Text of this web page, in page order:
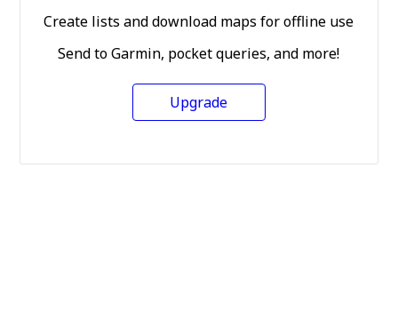
Create lists and download maps for offline use
Send to Garmin, pocket queries, and more!
Upgrade